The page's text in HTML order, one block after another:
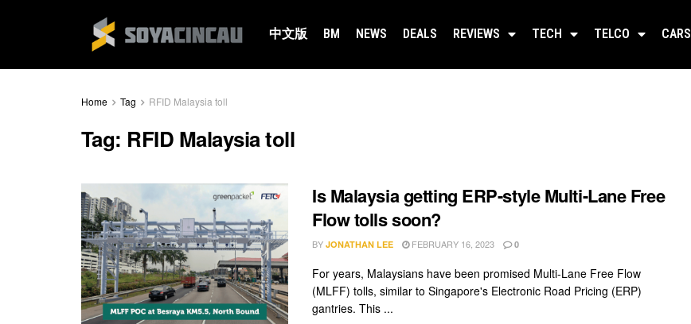
中文版 BM NEWS DEALS REVIEWS TECH TELCO CARS
Home Tag RFID Malaysia toll
Tag: RFID Malaysia toll
Is Malaysia getting ERP-style Multi-Lane Free
Flow tolls soon?
BY JONATHAN LEE FEBRUARY 16, 2023 0
For years, Malaysians have been promised Multi-Lane Free Flow
(MLFF) tolls, similar to Singapore's Electronic Road Pricing (ERP)
gantries. This ...